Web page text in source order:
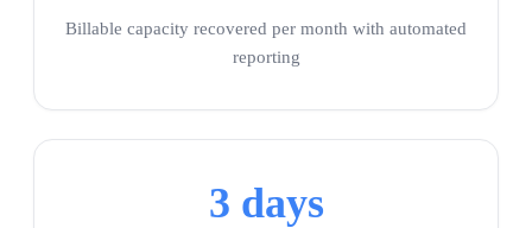
Billable capacity recovered per month with automated
reporting
3 days